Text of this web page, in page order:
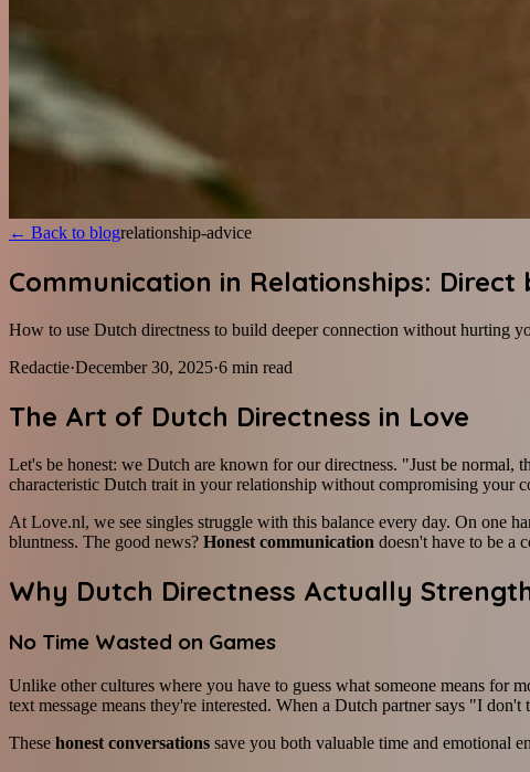
← Back to blogrelationship-advice
Communication in Relationships:
How to use Dutch directness to build deeper connection without hurting
Redactie·December 30, 2025·6 min read
The Art of Dutch Directness in Love
Let's be honest: we Dutch are known for our directness. "Just be
characteristic Dutch trait in your relationship without compromising your
At Love.nl, we see singles struggle with this balance every day. On one
bluntness. The good news? Honest communication doesn't have to be a
Why Dutch Directness Actually
No Time Wasted on Games
Unlike other cultures where you have to guess what someone means for
text message means they're interested. When a Dutch partner says "I
These honest conversations save you both valuable time and emotional